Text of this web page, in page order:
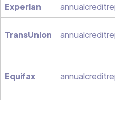
Experian
TransUnion
Equifax